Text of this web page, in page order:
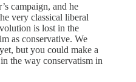
campaign, and he
very classical liberal
is lost in the
as conservative. We
but you could make a
the way conservatism in